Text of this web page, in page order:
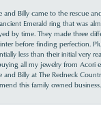
and Billy came to the rescue
Emerald ring that was
by time. They made three
before finding perfection.
less than their initial very
all my jewelry from Acori
and Billy at The Redneck
this family owned business.